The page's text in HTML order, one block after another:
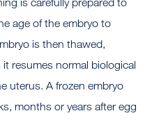
is carefully prepared to
age of the embryo to
is then thawed,
resumes normal biological
uterus. A frozen embryo
months or years after egg